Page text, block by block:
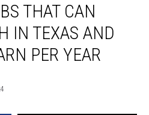
THAT CAN
IN TEXAS AND
PER YEAR